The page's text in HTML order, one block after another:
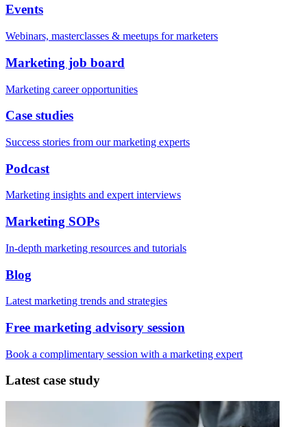
Events
Webinars, masterclasses & meetups for marketers
Marketing job board
Marketing career opportunities
Case studies
Success stories from our marketing experts
Podcast
Marketing insights and expert interviews
Marketing SOPs
In-depth marketing resources and tutorials
Blog
Latest marketing trends and strategies
Free marketing advisory session
Book a complimentary session with a marketing expert
Latest case study